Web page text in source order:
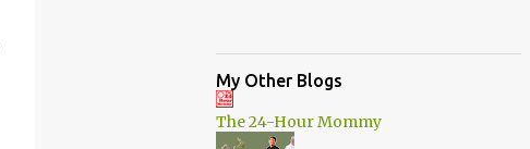
My Other Blogs
The 24-Hour Mommy